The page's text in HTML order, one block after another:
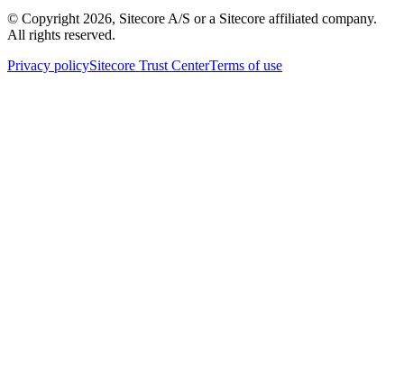
© Copyright2026, Sitecore A/S or a Sitecore affiliated company.
All rights reserved.
Privacy policySitecore Trust CenterTerms of use